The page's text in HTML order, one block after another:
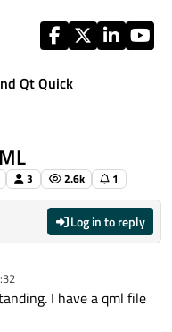
Qt Quick
3 2.6k 1
Log in to reply
I have a qml file